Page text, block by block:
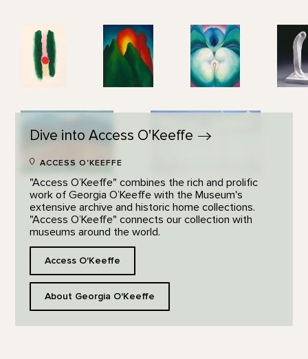
Dive into Access O'Keeffe
ACCESS O'KEEFFE
"Access O’Keeffe" combines the rich and prolific
work of Georgia O’Keeffe with the Museum's
extensive archive and historic home collections.
"Access O’Keeffe" connects our collection with
museums around the world.
Access O'Keeffe
About Georgia O'Keeffe